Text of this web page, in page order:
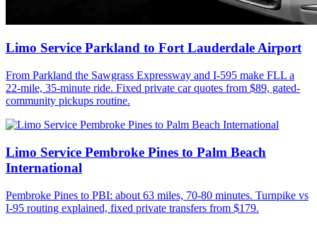
Limo Service Parkland to Fort Lauderdale Airport
From Parkland the Sawgrass Expressway and I-595 make FLL a
22-mile, 35-minute ride. Fixed private car quotes from $89, gated-
community pickups routine.
Limo Service Pembroke Pines to Palm Beach
International
Pembroke Pines to PBI: about 63 miles, 70-80 minutes. Turnpike vs
I-95 routing explained, fixed private transfers from $179.